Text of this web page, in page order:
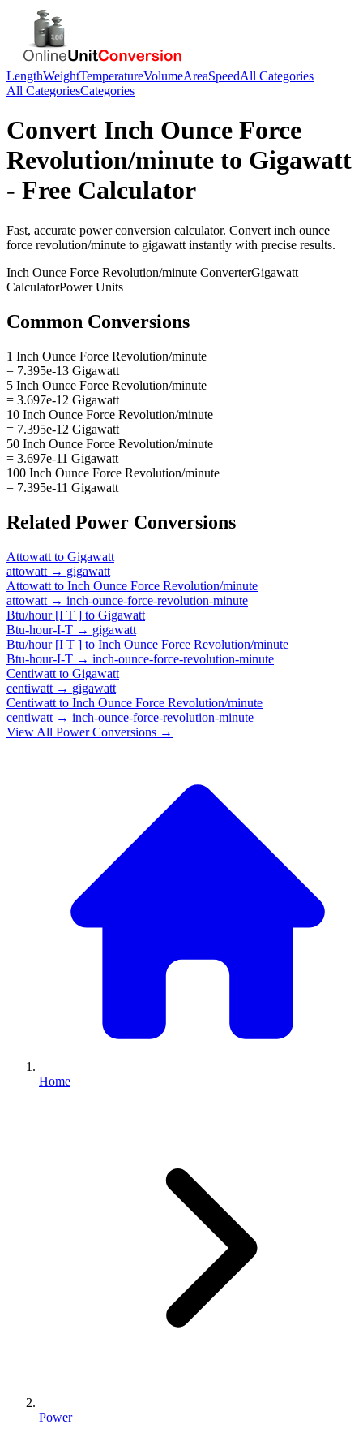
LengthWeightTemperatureVolumeAreaSpeedAll Categories
All CategoriesCategories
Convert Inch Ounce Force
Revolution/minute to Gigawatt
- Free Calculator
Fast, accurate powerconversion calculator. Convert inch ounce
force revolution/minute to gigawatt instantly with precise results.
Inch Ounce Force Revolution/minute ConverterGigawatt
CalculatorPowerUnits
Common Conversions
1 Inch Ounce Force Revolution/minute
= 7.395e-13 Gigawatt
5 Inch Ounce Force Revolution/minute
= 3.697e-12 Gigawatt
10 Inch Ounce Force Revolution/minute
= 7.395e-12 Gigawatt
50 Inch Ounce Force Revolution/minute
= 3.697e-11 Gigawatt
100 Inch Ounce Force Revolution/minute
= 7.395e-11 Gigawatt
Related Power Conversions
Attowatt to Gigawatt
attowatt → gigawatt
Attowatt to Inch Ounce Force Revolution/minute
attowatt → inch-ounce-force-revolution-minute
Btu/hour [I T ] to Gigawatt
Btu-hour-I-T → gigawatt
Btu/hour [I T ] to Inch Ounce Force Revolution/minute
Btu-hour-I-T → inch-ounce-force-revolution-minute
Centiwatt to Gigawatt
centiwatt → gigawatt
Centiwatt to Inch Ounce Force Revolution/minute
centiwatt → inch-ounce-force-revolution-minute
View All PowerConversions →
Home
Power